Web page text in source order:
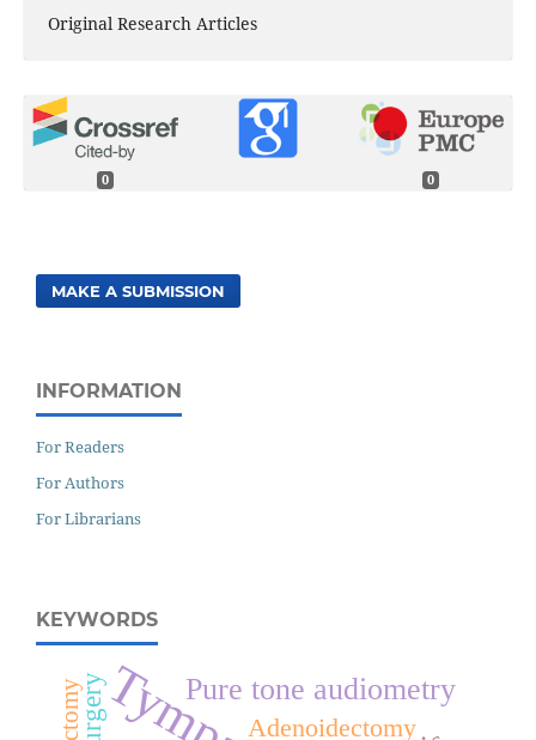
Original Research Articles
0 0
MAKE A SUBMISSION
INFORMATION
For Readers
For Authors
For Librarians
KEYWORDS
Pure tone audiometry
Surgery Adenoidectomy